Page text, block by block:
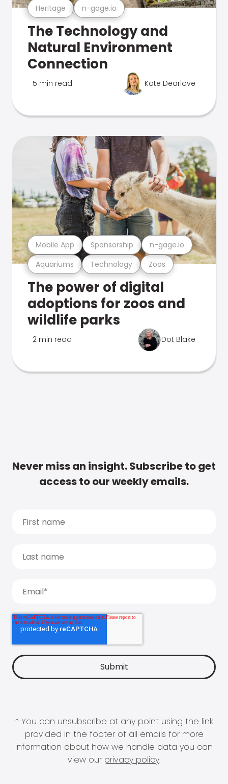
Heritage n-gage.io
The Technology and
Natural Environment
Connection
5 min read Kate Dearlove
Aquariums Technology Zoos
Mobile App Sponsorship n-gage.io
The power of digital
adoptions for zoos and
wildlife parks
2 min read Dot Blake
Never miss an insight. Subscribe to get
access to our weekly emails.
* You can unsubscribe at any point using the link
provided in the footer of all emails for more
information about how we handle data you can
view our privacy policy.